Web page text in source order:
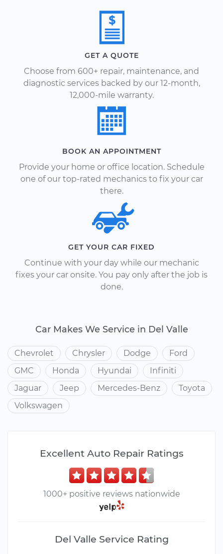
GET A QUOTE
Choose from 600+ repair, maintenance, and
diagnostic services backed by our 12-month,
12,000-mile warranty.
BOOK AN APPOINTMENT
Provide your home or office location. Schedule
one of our top-rated mechanics to fix your car
there.
GET YOUR CAR FIXED
Continue with your day while our mechanic
fixes your car onsite. You pay only after the job is
done.
Car Makes We Service in Del Valle
Chevrolet Chrysler Dodge
Ford
GMC
Honda Hyundai
Infiniti
Jaguar
Jeep Mercedes-Benz
Toyota
Volkswagen
Excellent Auto Repair Ratings
1000+ positive reviews nationwide
Del Valle Service Rating